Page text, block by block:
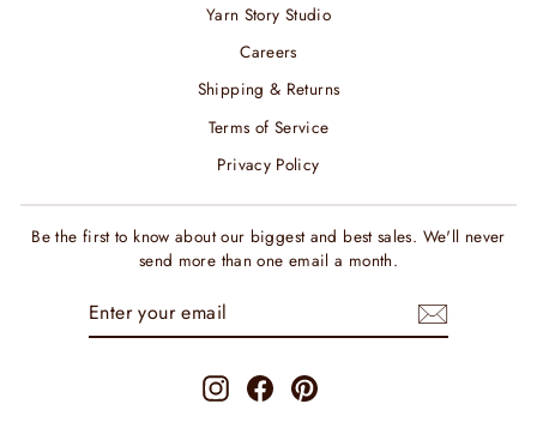
Yarn Story Studio
Careers
Shipping & Returns
Terms of Service
Privacy Policy
Be the first to know about our biggest and best sales. We'll never
send more than one email a month.
InstagramFacebookPinterest